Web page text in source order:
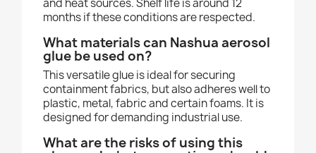
and heat sources. Shelf life is around 12
months if these conditions are respected.
What materials can Nashua aerosol
glue be used on?
This versatile glue is ideal for securing
containment fabrics, but also adheres well to
plastic, metal, fabric and certain foams. It is
designed for demanding industrial use.
What are the risks of using this